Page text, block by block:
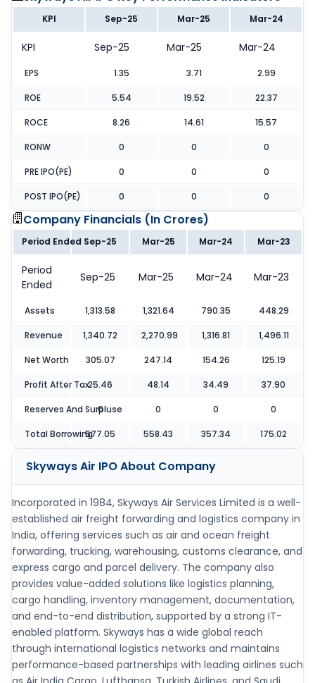
KPI Sep-25 Mar-25 Mar-24
KPI Sep-25 Mar-25 Mar-24
EPS 1.35 3.71 2.99
ROE 5.54 19.52 22.37
ROCE 8.26 14.61 15.57
RONW 0 0 0
PRE IPO(PE) 0 0 0
POST IPO(PE) 0 0 0
Company Financials (In Crores)
Period Ended Sep-25 Mar-25 Mar-24 Mar-23
Period
Ended
Sep-25 Mar-25 Mar-24 Mar-23
Assets 1,313.58 1,321.64 790.35 448.29
Revenue 1,340.72 2,270.99 1,316.81 1,496.11
Net Worth 305.07 247.14 154.26 125.19
Profit After Tax25.46 48.14 34.49 37.90
Reserves And Surpluse
0 0 0 0
Total Borrowing577.05 558.43 357.34 175.02
Skyways Air IPOAbout Company
Incorporated in 1984, Skyways Air Services Limited is a well-
established air freight forwarding and logistics company in
India, offering services such as air and ocean freight
forwarding, trucking, warehousing, customs clearance, and
express cargo and parcel delivery. The company also
provides value-added solutions like logistics planning,
cargo handling, inventory management, documentation,
and end-to-end distribution, supported by a strong IT-
enabled platform. Skyways has a wide global reach
through international logistics networks and maintains
performance-based partnerships with leading airlines such